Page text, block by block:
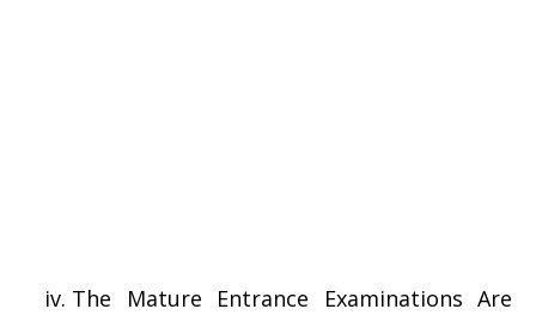
The Mature Entrance Examinations Are